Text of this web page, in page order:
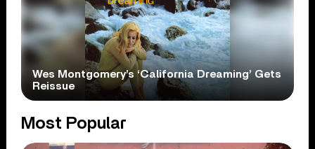
Wes Montgomery’s ‘California Dreaming’ Gets
Reissue
Most Popular